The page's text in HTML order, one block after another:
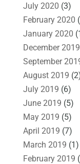
July 2020 (3)
February 2020
January 2020
December 2019
September
August 2019
July 2019 (6)
June 2019 (5)
May 2019 (5)
April 2019 (7)
March 2019 (1)
February 2019